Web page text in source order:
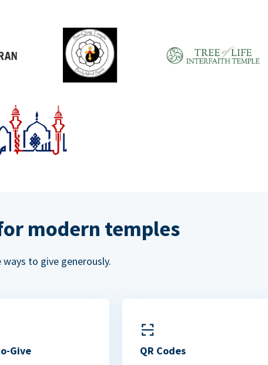
modern temples
to give generously.
Give QR Codes